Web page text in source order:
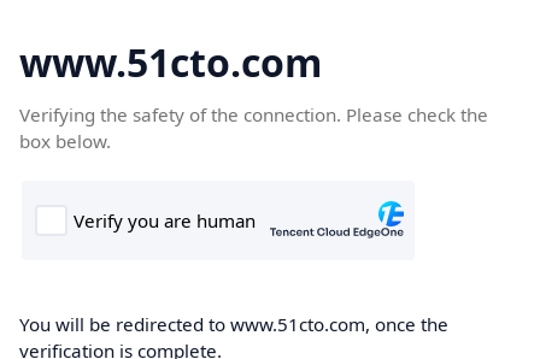
www.51cto.com
Verifying the safety of the connection. Please check the
box below.
You will be redirected to www.51cto.com, once the
verification is complete.